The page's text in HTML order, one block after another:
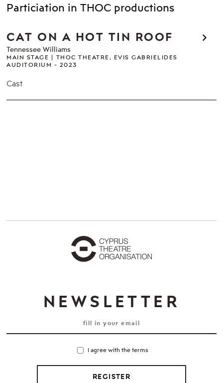
Particiation in THOC productions
CAT ON A HOT TIN ROOF
Tennessee Williams
MAIN STAGE
THOC THEATRE, EVIS GABRIELIDES
AUDITORIUM
2023
Cast
NEWSLETTER
I agree with the terms
REGISTER